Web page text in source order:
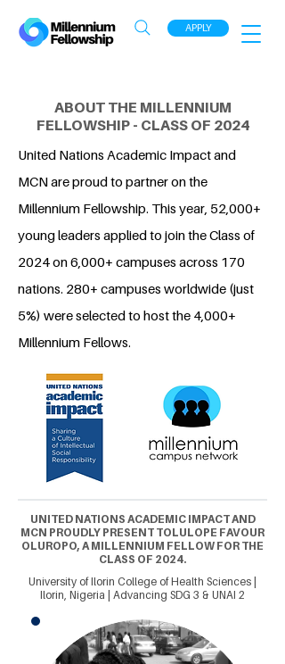
APPLY
ABOUT THE MILLENNIUM
FELLOWSHIP - CLASS OF 2024
United Nations Academic Impact and
MCN are proud to partner on the
Millennium Fellowship. This year, 52,000+
young leaders applied to join the Class of
2024 on 6,000+ campuses across 170
nations. 280+ campuses worldwide (just
5%) were selected to host the 4,000+
Millennium Fellows.
UNITED NATIONS ACADEMIC IMPACT AND
MCN PROUDLY PRESENT TOLULOPE FAVOUR
OLUROPO, A MILLENNIUM FELLOW FOR THE
CLASS OF 2024.
University of Ilorin College of Health Sciences |
Ilorin, Nigeria | Advancing SDG 3 & UNAI 2